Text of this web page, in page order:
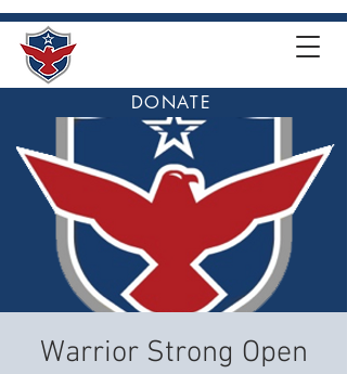
DONATE
Warrior Strong Open